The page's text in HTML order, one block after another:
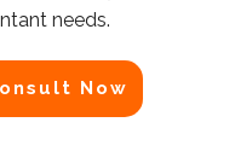
needs.
Now